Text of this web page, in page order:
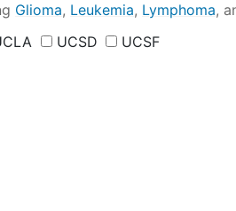
Glioma, Leukemia, Lymphoma,
UCSD UCSF